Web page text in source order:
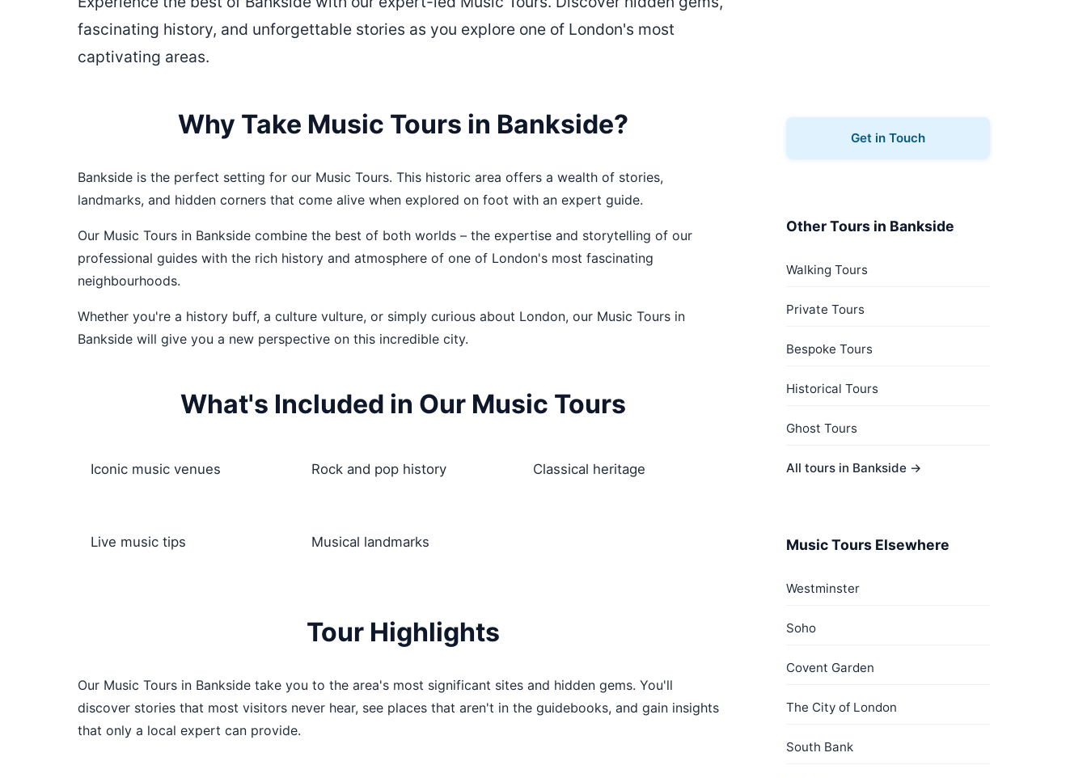
fascinating history, and unforgettable stories as you explore one of London's most
captivating areas.
Why Take Music Tours in Bankside?
Bankside is the perfect setting for our Music Tours. This historic area offers a wealth of stories,
landmarks, and hidden corners that come alive when explored on foot with an expert guide.
Our Music Tours in Bankside combine the best of both worlds – the expertise and storytelling of our
professional guides with the rich history and atmosphere of one of London's most fascinating
neighbourhoods.
Whether you're a history buff, a culture vulture, or simply curious about London, our Music Tours in
Bankside will give you a new perspective on this incredible city.
What's Included in Our Music Tours
Iconic music venues Rock and pop history Classical heritage
Live music tips Musical landmarks
Tour Highlights
Our Music Tours in Bankside take you to the area's most significant sites and hidden gems. You'll
discover stories that most visitors never hear, see places that aren't in the guidebooks, and gain insights
that only a local expert can provide.
Get in Touch
Other Tours in Bankside
Walking Tours
Private Tours
Bespoke Tours
Historical Tours
Ghost Tours
All tours in Bankside →
Music Tours Elsewhere
Westminster
Soho
Covent Garden
The City of London
South Bank